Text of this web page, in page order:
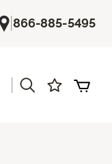
|866-885-5495